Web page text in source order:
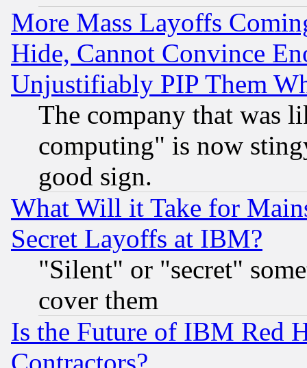
More Mass Layoffs
Hide, Cannot Convince
Unjustifiably PIP Them
The company that was
computing" is now
good sign.
What Will it Take for
Secret Layoffs at IBM?
"Silent" or "secret"
cover them
Is the Future of IBM Red